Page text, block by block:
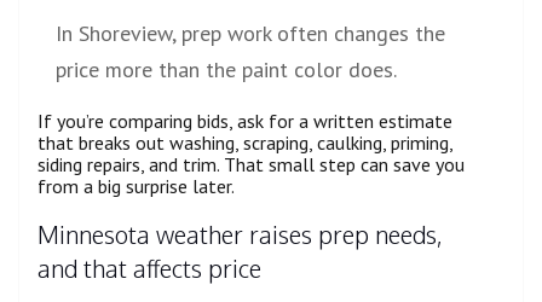
In Shoreview, prep work often changes the
price more than the paint color does.
If you’re comparing bids, ask for a written estimate
that breaks out washing, scraping, caulking, priming,
siding repairs, and trim. That small step can save you
from a big surprise later.
Minnesota weather raises prep needs,
and that affects price